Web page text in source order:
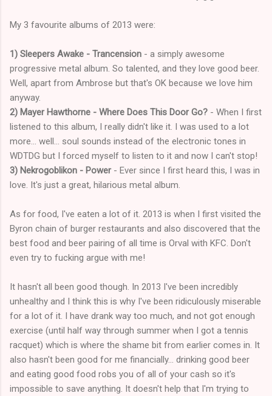
My 3 favourite albums of 2013 were:
1) Sleepers Awake - Trancension - a simply awesome
progressive metal album. So talented, and they love good beer.
Well, apart from Ambrose but that's OK because we love him
anyway.
2) Mayer Hawthorne - Where Does This Door Go? - When I first
listened to this album, I really didn't like it. I was used to a lot
more... well... soul sounds instead of the electronic tones in
WDTDG but I forced myself to listen to it and now I can't stop!
3) Nekrogoblikon - Power- Ever since I first heard this, I was in
love. It's just a great, hilarious metal album.
As for food, I've eaten a lot of it. 2013 is when I first visited the
Byron chain of burger restaurants and also discovered that the
best food and beer pairing of all time is Orval with KFC. Don't
even try to fucking argue with me!
It hasn't all been good though. In 2013 I've been incredibly
unhealthy and I think this is why I've been ridiculously miserable
for a lot of it. I have drank way too much, and not got enough
exercise (until half way through summer when I got a tennis
racquet) which is where the shame bit from earlier comes in. It
also hasn't been good for me financially... drinking good beer
and eating good food robs you of all of your cash so it's
impossible to save anything. It doesn't help that I'm trying to